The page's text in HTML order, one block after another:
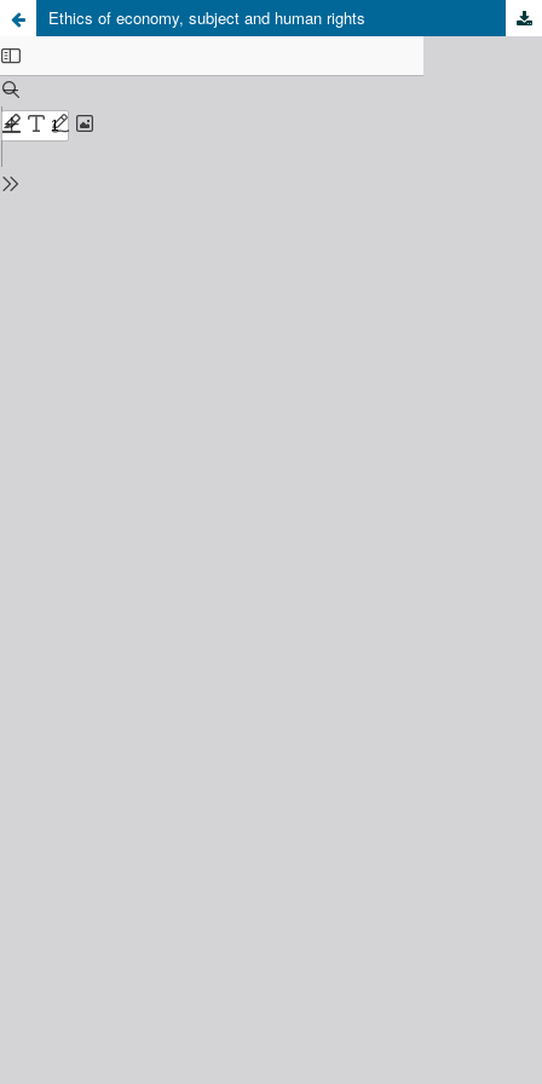
Ethics of economy, subject and human rights